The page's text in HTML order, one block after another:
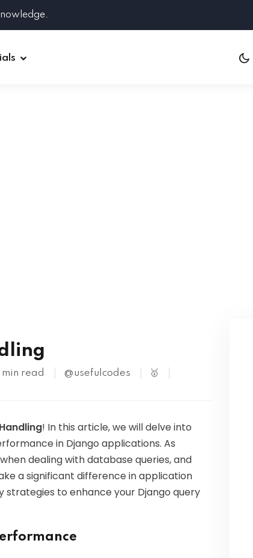
min read @usefulcodes 🥇
! In this article, we will delve into
in Django applications. As
dealing with database queries, and
a significant difference in application
strategies to enhance your Django query